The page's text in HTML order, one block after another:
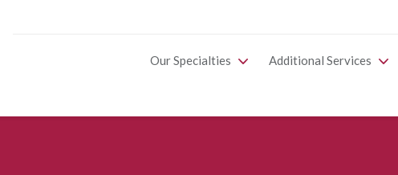
Our Specialties Additional Services